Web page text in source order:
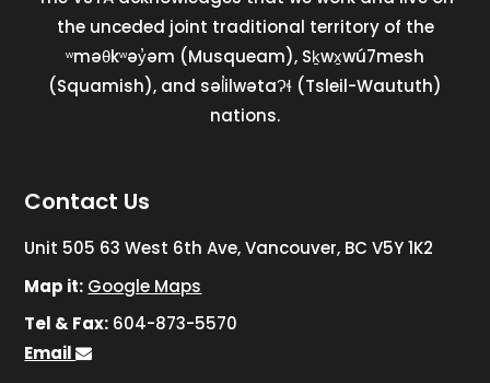
the unceded joint traditional territory of the
ʷməθkʷəy̓əm (Musqueam), Sḵwx̱wú7mesh
(Squamish), and səl̓ilwətaɁɬ (Tsleil-Waututh)
nations.
Contact Us
Unit 505 63 West 6th Ave, Vancouver, BC V5Y 1K2
Map it: Google Maps
Tel & Fax: 604-873-5570
Email